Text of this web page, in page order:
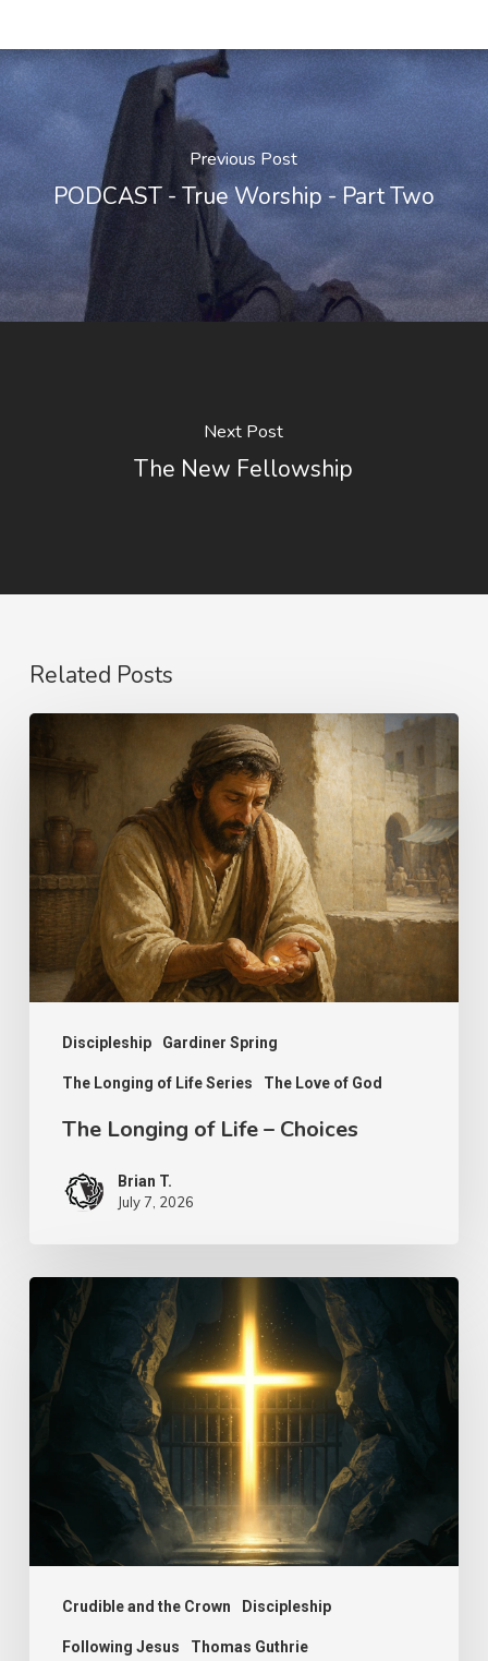
Previous Post
PODCAST - True Worship - Part Two
Next Post
The New Fellowship
Related Posts
Discipleship Gardiner Spring
The Longing of Life Series The Love of God
Longing
Life
–
Choices
The Longing of Life – Choices
Brian T.
July 7, 2026
Crudible and the Crown Discipleship
Following Jesus Thomas Guthrie
Find